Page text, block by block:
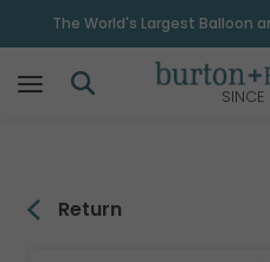
The World's Largest Balloon
SINCE
Return